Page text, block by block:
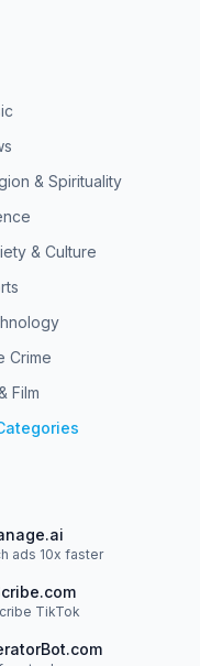
& Spirituality
& Culture
Crime
Film
ads 10x faster
TikTok